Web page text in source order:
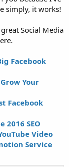
simply, it works!
Social Media
Facebook
Your
Facebook
2016 SEO
Video
Service